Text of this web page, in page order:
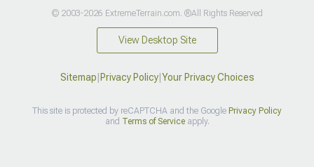
© 2003-2026 ExtremeTerrain.com. ®All Rights Reserved
View Desktop Site
Sitemap Privacy Policy| Your Privacy Choices
This site is protected by reCAPTCHA and the Google Privacy Policy
and Terms of Serviceapply.